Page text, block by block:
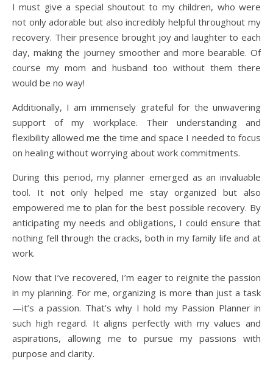
I must give a special shoutout to my children, who were
not only adorable but also incredibly helpful throughout my
recovery. Their presence brought joy and laughter to each
day, making the journey smoother and more bearable. Of
course my mom and husband too without them there
would be no way!
Additionally, I am immensely grateful for the unwavering
support of my workplace. Their understanding and
flexibility allowed me the time and space I needed to focus
on healing without worrying about work commitments.
During this period, my planner emerged as an invaluable
tool. It not only helped me stay organized but also
empowered me to plan for the best possible recovery. By
anticipating my needs and obligations, I could ensure that
nothing fell through the cracks, both in my family life and at
work.
Now that I’ve recovered, I’m eager to reignite the passion
in my planning. For me, organizing is more than just a task
—it’s a passion. That’s why I hold my Passion Planner in
such high regard. It aligns perfectly with my values and
aspirations, allowing me to pursue my passions with
purpose and clarity.